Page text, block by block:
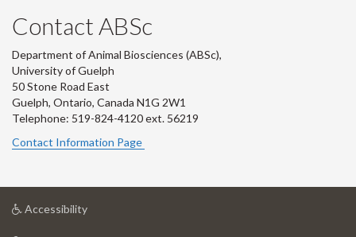
Contact ABSc
Department of Animal Biosciences (ABSc),
University of Guelph
50 Stone Road East
Guelph, Ontario, Canada N1G 2W1
Telephone: 519-824-4120 ext. 56219
Contact Information Page
Accessibilityat